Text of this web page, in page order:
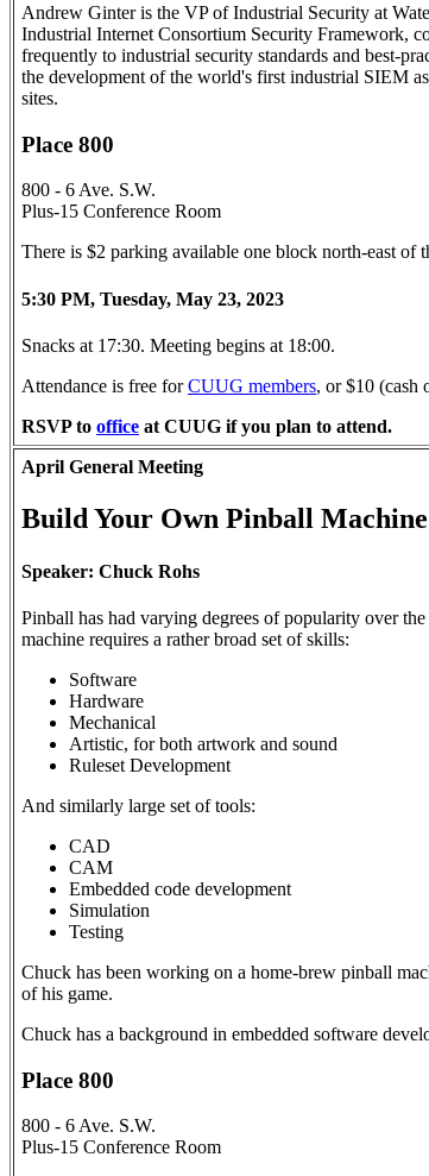
Andrew Ginter is the VP of Industrial Security at
Industrial Internet Consortium Security Framework,
frequently to industrial security standards and best-
the development of the world's first industrial SIEM
sites.
Place 800
800 - 6 Ave. S.W.
Plus-15 Conference Room
There is $2 parking available one block north-east of
5:30 PM, Tuesday, May 23, 2023
Snacks at 17:30. Meeting begins at 18:00.
Attendance is free forCUUG members, or $10 (cash
RSVP to office at CUUG if you plan to attend.
April General Meeting
Build Your Own Pinball Machine
Speaker: Chuck Rohs
Pinball has had varying degrees of popularity over
machine requires a rather broad set of skills:
Software
Hardware
Mechanical
Artistic, for both artwork and sound
Ruleset Development
And similarly large set of tools:
CAD
CAM
Embedded code development
Simulation
Testing
Chuck has been working on a home-brew pinball
of his game.
Chuck has a background in embedded software
Place 800
800 - 6 Ave. S.W.
Plus-15 Conference Room